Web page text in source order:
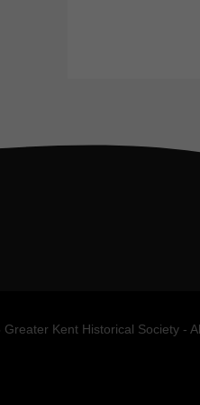
Kent Historical Society -